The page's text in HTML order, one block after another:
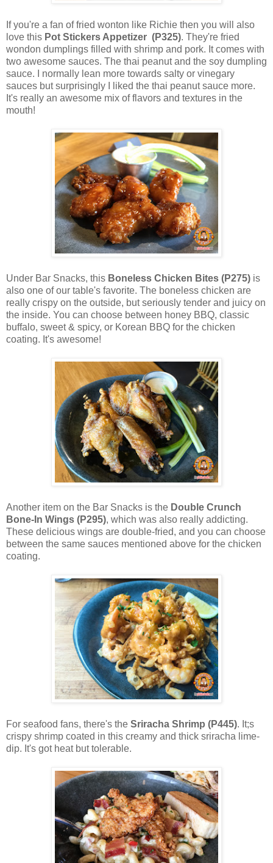
If you're a fan of fried wonton like Richie then you will also
love this Pot Stickers Appetizer (P325). They're fried
wondon dumplings filled with shrimp and pork. It comes with
two awesome sauces. The thai peanut and the soy dumpling
sauce. I normally lean more towards salty or vinegary
sauces but surprisingly I liked the thai peanut sauce more.
It's really an awesome mix of flavors and textures in the
mouth!
Under Bar Snacks, this Boneless Chicken Bites (P275) is
also one of our table's favorite. The boneless chicken are
really crispy on the outside, but seriously tender and juicy on
the inside. You can choose between honey BBQ, classic
buffalo, sweet & spicy, or Korean BBQ for the chicken
coating. It's awesome!
Another item on the Bar Snacks is the Double Crunch
Bone-In Wings (P295), which was also really addicting.
These delicious wings are double-fried, and you can choose
between the same sauces mentioned above for the chicken
coating.
For seafood fans, there's the Sriracha Shrimp (P445). It;s
crispy shrimp coated in this creamy and thick sriracha lime-
dip. It's got heat but tolerable.